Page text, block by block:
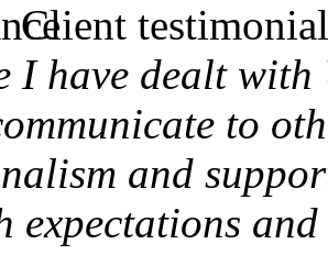
Client
I have dealt
to
and
expectations